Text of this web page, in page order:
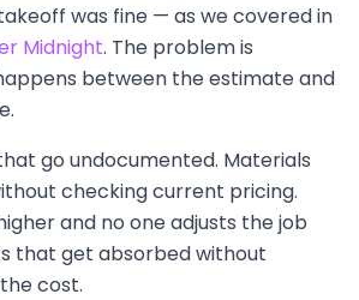
was fine — as we covered in
Midnight. The problem is
between the estimate and
go undocumented. Materials
checking current pricing.
and no one adjusts the job
that get absorbed without
cost.